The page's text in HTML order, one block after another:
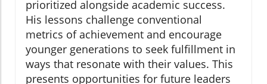
prioritized alongside academic success.
His lessons challenge conventional
metrics of achievement and encourage
younger generations to seek fulfillment in
ways that resonate with their values. This
presents opportunities for future leaders